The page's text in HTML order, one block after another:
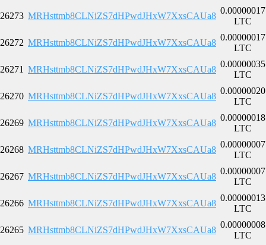
26273 MRHsttmb8CLNiZS7dHPwdJHxW7XxsCAUa8
0.00000017
LTC
26272 MRHsttmb8CLNiZS7dHPwdJHxW7XxsCAUa8
0.00000017
LTC
26271 MRHsttmb8CLNiZS7dHPwdJHxW7XxsCAUa8
0.00000035
LTC
26270 MRHsttmb8CLNiZS7dHPwdJHxW7XxsCAUa8
0.00000020
LTC
26269 MRHsttmb8CLNiZS7dHPwdJHxW7XxsCAUa8
0.00000018
LTC
26268 MRHsttmb8CLNiZS7dHPwdJHxW7XxsCAUa8
0.00000007
LTC
26267 MRHsttmb8CLNiZS7dHPwdJHxW7XxsCAUa8
0.00000007
LTC
26266 MRHsttmb8CLNiZS7dHPwdJHxW7XxsCAUa8
0.00000013
LTC
26265 MRHsttmb8CLNiZS7dHPwdJHxW7XxsCAUa8
0.00000008
LTC